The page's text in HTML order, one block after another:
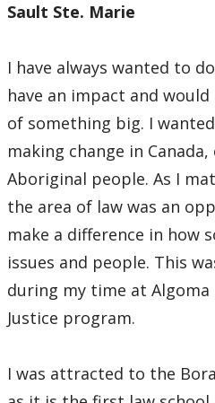
Employment Opportunities
Law Awards Database
Pro Bono Students Canada
Mino-Waabandan
Good Way) Indigenous Law
Bora Laskin Distinguished
Harold G. Fox Distinguished
Sault Ste. Marie
I have always wanted to
have an impact and
of something big. I
making change in
Aboriginal people. As I
the area of law was an
make a difference in how
issues and people. This
during my time at
Justice program.
I was attracted to the